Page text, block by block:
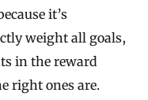
it’s
weight all goals,
in the reward
right ones are.